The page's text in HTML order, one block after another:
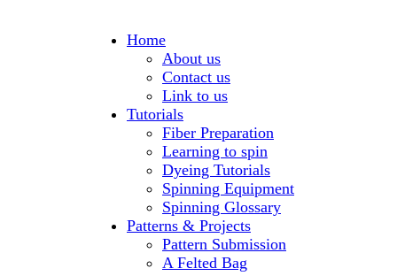
Home
About us
Contact us
Link to us
Tutorials
Fiber Preparation
Learning to spin
Dyeing Tutorials
Spinning Equipment
Spinning Glossary
Patterns & Projects
Pattern Submission
A Felted Bag